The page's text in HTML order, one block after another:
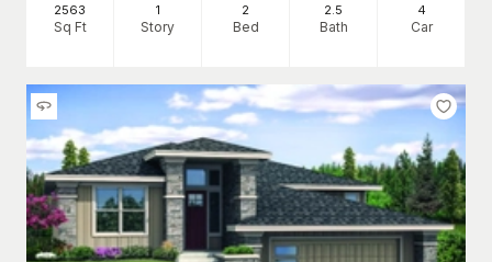
2563
Sq Ft
1
Story
2
Bed
2 .5
Bath
4
Car